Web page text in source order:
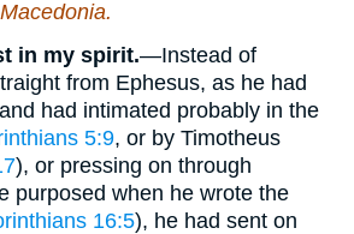
in my spirit.—Instead of
from Ephesus, as he had
had intimated probably in the
5:9, or by Timotheus
), or pressing on through
purposed when he wrote the
16:5), he had sent on